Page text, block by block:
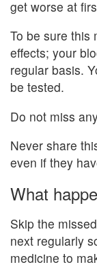
get worse at
To be sure this
effects; your
regular basis.
be tested.
Do not miss
Never share
even if they
What
Skip the
next regularly
medicine to